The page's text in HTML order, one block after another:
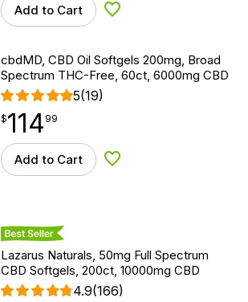
Add to Cart Add to Wishlist
cbdMD, CBD Oil Softgels 200mg, Broad
Spectrum THC-Free, 60ct, 6000mg CBD
5(19)
$114.99
$114
point 99
Add to Cart Add to Wishlist
Best Seller
Lazarus Naturals, 50mg Full Spectrum
CBD Softgels, 200ct, 10000mg CBD
4.9(166)